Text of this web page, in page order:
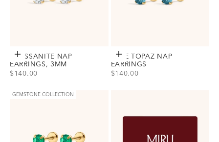
Choose options
MOISSANITE NAP
EARRINGS, 3MM
SALE PRICE
$140.00
Choose options
BLUE TOPAZ NAP
EARRINGS
SALE PRICE
$140.00
GEMSTONE COLLECTION